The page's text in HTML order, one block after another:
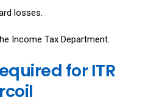
losses.
Income Tax Department.
for ITR